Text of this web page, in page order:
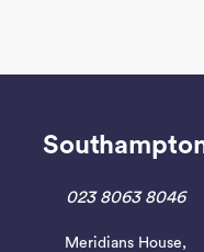
023 8063 8046
Meridians House,